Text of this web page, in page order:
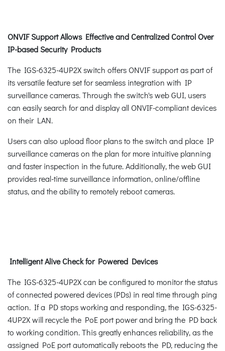
ONVIF Support Allows Effective and Centralized Control Over
IP-based Security Products
The IGS-6325-4UP2X switch offers ONVIF support as part of
its versatile feature set for seamless integration with IP
surveillance cameras. Through the switch's web GUI, users
can easily search for and display all ONVIF-compliant devices
on their LAN.
Users can also upload floor plans to the switch and place IP
surveillance cameras on the plan for more intuitive planning
and faster inspection in the future. Additionally, the web GUI
provides real-time surveillance information, online/offline
status, and the ability to remotely reboot cameras.
Intelligent Alive Check for Powered Devices
The IGS-6325-4UP2X can be configured to monitor the status
of connected powered devices (PDs) in real time through ping
action. If a PD stops working and responding, the IGS-6325-
4UP2X will recycle the PoE port power and bring the PD back
to working condition. This greatly enhances reliability, as the
assigned PoE port automatically reboots the PD, reducing the